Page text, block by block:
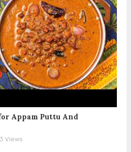
Appam Puttu And
Views